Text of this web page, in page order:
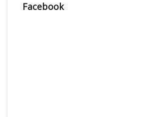
Facebook